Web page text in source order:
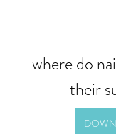
where do
their